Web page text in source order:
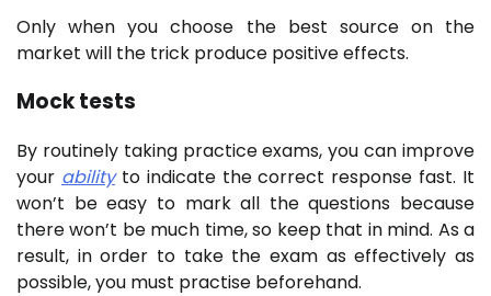
Only when you choose the best source on the
market will the trick produce positive effects.
Mock tests
By routinely taking practice exams, you can improve
your abilityto indicate the correct response fast. It
won’t be easy to mark all the questions because
there won’t be much time, so keep that in mind. As a
result, in order to take the exam as effectively as
possible, you must practise beforehand.